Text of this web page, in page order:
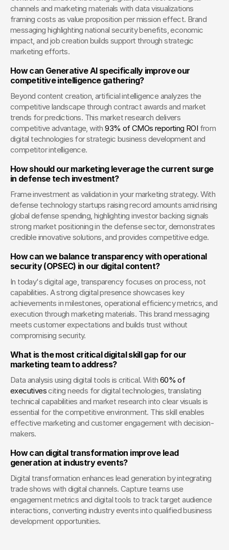
channels and marketing materials with data visualizations
framing costs as value proposition per mission effect. Brand
messaging highlighting national security benefits, economic
impact, and job creation builds support through strategic
marketing efforts.
How can Generative AI specifically improve our
competitive intelligence gathering?
Beyond content creation, artificial intelligence analyzes the
competitive landscape through contract awards and market
trends for predictions. This market research delivers
competitive advantage, with 93% of CMOs reporting ROI from
digital technologies for strategic business development and
competitor intelligence.
How should our marketing leverage the current surge
in defense tech investment?
Frame investment as validation in your marketing strategy. With
defense technology startups raising record amounts amid rising
global defense spending, highlighting investor backing signals
strong market positioning in the defense sector, demonstrates
credible innovative solutions, and provides competitive edge.
How can we balance transparency with operational
security (OPSEC) in our digital content?
In today's digital age, transparency focuses on process, not
capabilities. A strong digital presence showcases key
achievements in milestones, operational efficiency metrics, and
execution through marketing materials. This brand messaging
meets customer expectations and builds trust without
compromising security.
What is the most critical digital skill gap for our
marketing team to address?
Data analysis using digital tools is critical. With 60% of
executives citing needs for digital technologies, translating
technical capabilities and market research into clear visuals is
essential for the competitive environment. This skill enables
effective marketing and customer engagement with decision-
makers.
How can digital transformation improve lead
generation at industry events?
Digital transformation enhances lead generation by integrating
trade shows with digital channels. Capture teams use
engagement metrics and digital tools to track target audience
interactions, converting industry events into qualified business
development opportunities.